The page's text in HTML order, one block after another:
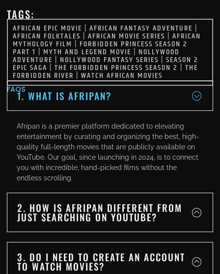
TAGS:
AFRICAN EPIC MOVIE |AFRICAN FANTASY ADVENTURE |
AFRICAN FOLKTALES |AFRICAN MOVIE SERIES |AFRICAN
MYTHOLOGY FILM | FORBIDDEN PRINCESS SEASON 2
PART 1 | MYTH AND LEGEND MOVIE | NOLLYWOOD
ADVENTURE | NOLLYWOOD FANTASY SERIES |SEASON 2
EPIC SAGA |THE FORBIDDEN PRINCESS SEASON 2 |THE
FORBIDDEN RIVER |WATCH AFRICAN MOVIES
FAQS1. WHAT IS AFRIPAN?
Afripan is a premier platform dedicated to elevating
entertainment by curating and organizing the best, high-
quality full-length movies that are publicly available on
YouTube. Our goal, since launching in 2024, is to connect
you with incredible, hand-picked films without the
endless scrolling.
2. HOW IS AFRIPAN DIFFERENT FROM
JUST SEARCHING ON YOUTUBE?
3. DO I NEED TO CREATE AN ACCOUNT
TO WATCH MOVIES?